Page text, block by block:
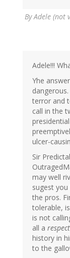
ByAdele (not
Adele!!!
Yhe
terror and
call in the
ulcer-
Sir
may well
sugest
the pros.
tolerable,
is not
all a
history in
to the